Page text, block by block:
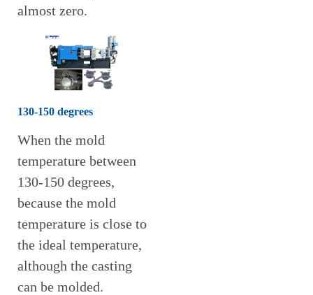
almost zero.
130-150 degrees
When the mold
temperature between
130-150 degrees,
because the mold
temperature is close to
the ideal temperature,
although the casting
can be molded.